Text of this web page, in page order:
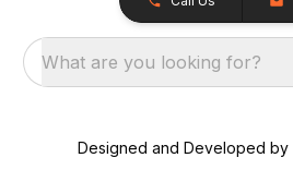
What are you looking for?
Designed and Developed by